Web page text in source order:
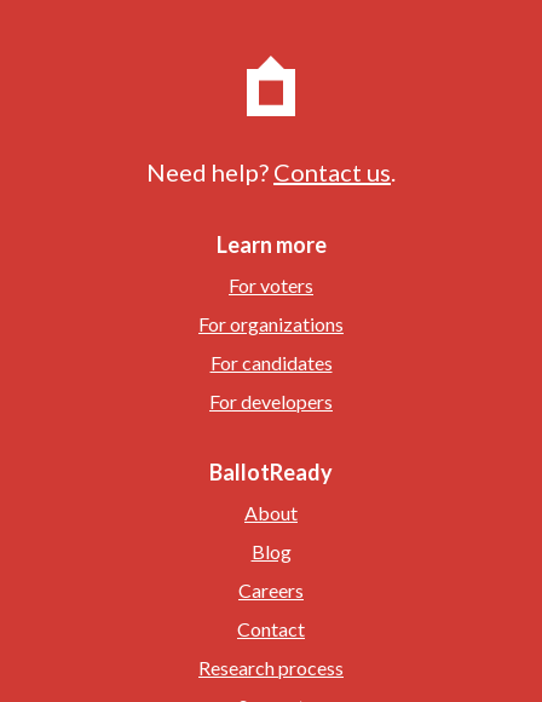
Need help? Contact us
Learn more
For voters
For organizations
For candidates
For developers
BallotReady
About
Blog
Careers
Contact
Research process